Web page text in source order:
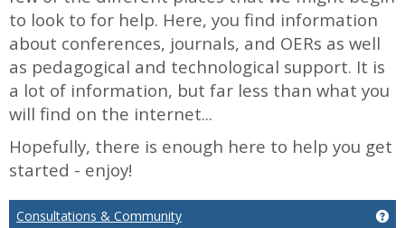
to look to for help. Here, you find information
about conferences, journals, and OERs as well
as pedagogical and technological support. It is
a lot of information, but far less than what you
will find on the internet...
Hopefully, there is enough here to help you get
started - enjoy!
Consultations & Community